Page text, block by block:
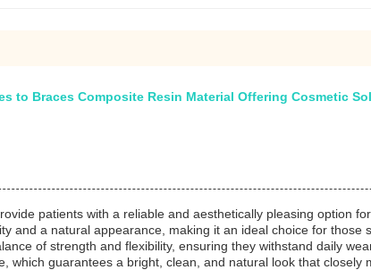
to Braces Composite Resin Material Offering Cosmetic
patients with a reliable and aesthetically pleasing option
and a natural appearance, making it an ideal choice for those
of strength and flexibility, ensuring they withstand daily
which guarantees a bright, clean, and natural look that